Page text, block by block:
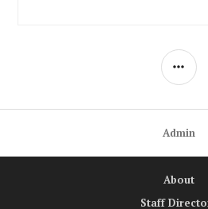
Admin
About
Staff